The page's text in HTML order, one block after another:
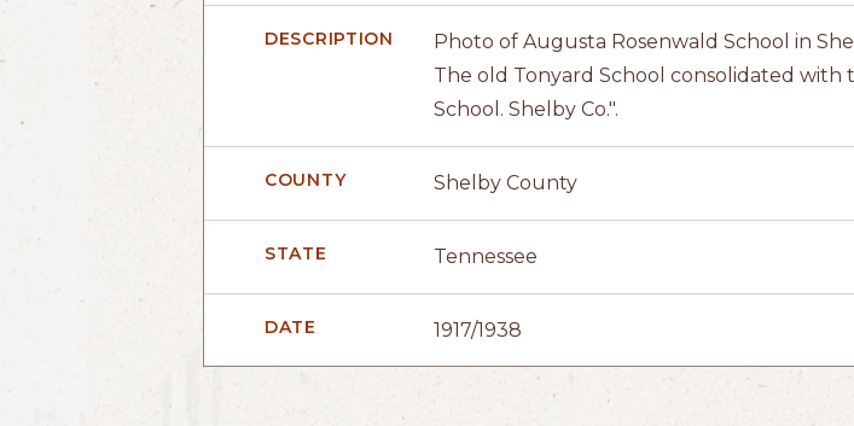
DESCRIPTION
Photo of Augusta Rosenwald School in
The old Tonyard School consolidated
School. Shelby Co.".
COUNTY Shelby County
STATE Tennessee
DATE 1917/1938